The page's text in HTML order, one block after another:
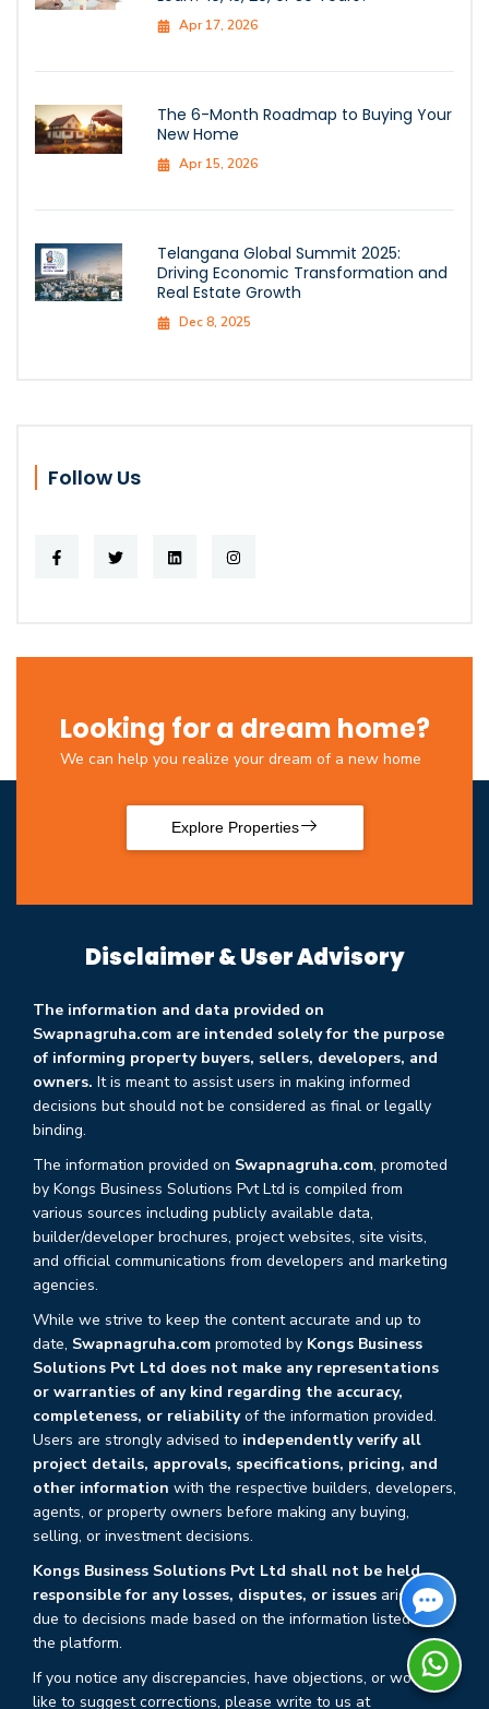
Apr 17, 2026
The 6-Month Roadmap to Buying Your
New Home
Apr 15, 2026
Telangana Global Summit 2025:
Driving Economic Transformation and
Real Estate Growth
Dec 8, 2025
Follow Us
Looking for a dream home?
We can help you realize your dream of a new home
Explore Properties
Disclaimer & User Advisory
The information and data provided on
Swapnagruha.com are intended solely for the purpose
of informing property buyers, sellers, developers, and
owners. It is meant to assist users in making informed
decisions but should not be considered as final or legally
binding.
The information provided on Swapnagruha.com, promoted
by Kongs Business Solutions Pvt Ltd is compiled from
various sources including publicly available data,
builder/developer brochures, project websites, site visits,
and official communications from developers and marketing
agencies.
While we strive to keep the content accurate and up to
date, Swapnagruha.com promoted by Kongs Business
Solutions Pvt Ltd does not make any representations
or warranties of any kind regarding the accuracy,
completeness, or reliabilityof the information provided.
Users are strongly advised to independently verify all
project details, approvals, specifications, pricing, and
other information with the respective builders, developers,
agents, or property owners before making any buying,
selling, or investment decisions.
Kongs Business Solutions Pvt Ltd shall not be held
responsible for any losses, disputes, or issues arising
due to decisions made based on the information listed on
the platform.
If you notice any discrepancies, have objections, or would
like to suggest corrections, please write to us at